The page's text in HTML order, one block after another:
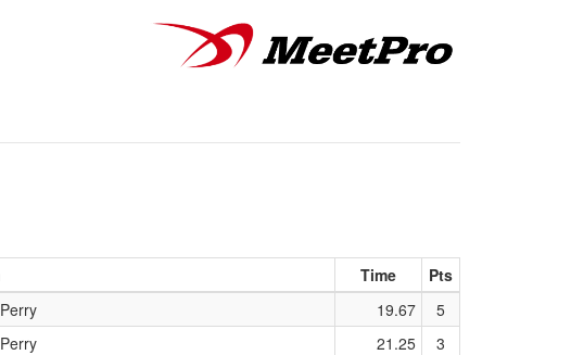
Time
Pts
19.67
5
21.25
3